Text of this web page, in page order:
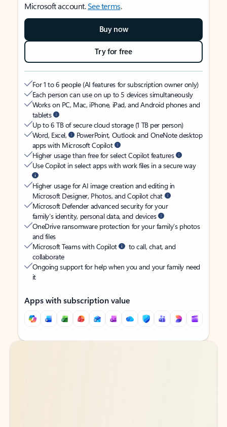
Microsoft account.See terms.
Buy now
Try for free
For 1 to 6 people (AI features for subscription owner only)
Each person can use on up to 5 devices simultaneously
Works on PC, Mac, iPhone, iPad, and Android phones and
tablets
Up to 6 TB of secure cloud storage (1 TB per person)
Word, Excel,
PowerPoint, Outlook and OneNote desktop
apps with Microsoft Copilot
Higher usage than free for select Copilot features
Use Copilot in select apps with work files in a secure way
Higher usage for AI image creation and editing in
Microsoft Designer, Photos, and Copilot chat
Microsoft Defender advanced security for your
family’s identity, personal data, and devices
OneDrive ransomware protection for your family’s photos
and files
Microsoft Teams with Copilot
to call, chat, and
collaborate
Ongoing support for help when you and your family need
it
Apps with subscription value
Back to tabs
Back to tabs